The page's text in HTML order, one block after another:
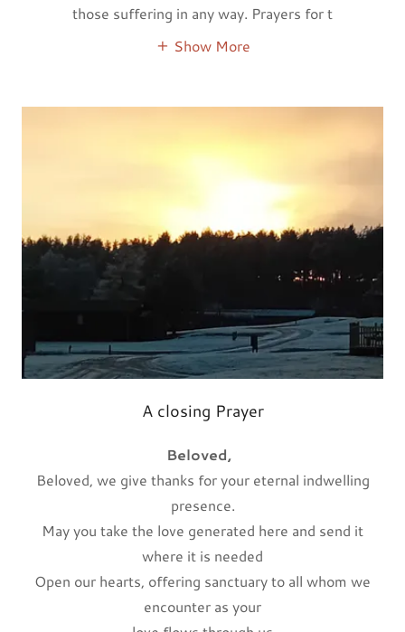
those suffering in any way. Prayers for t
Show More
A closing Prayer
Beloved,
Beloved, we give thanks for your eternal indwelling
presence.
May you take the love generated here and send it
where it is needed
Open our hearts, offering sanctuary to all whom we
encounter as your